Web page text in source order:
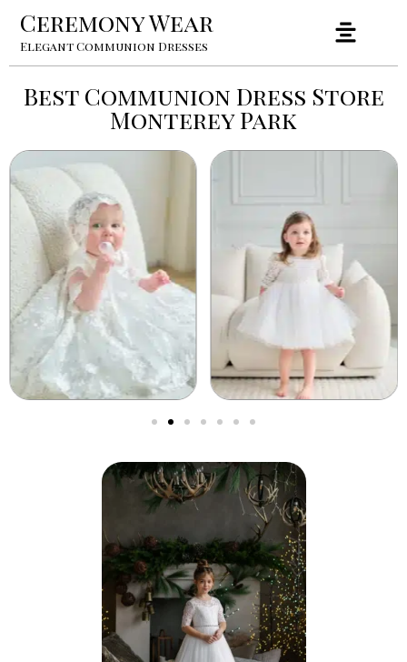
Ceremony Wear
Elegant Communion Dresses
Best Communion Dress Store
Monterey Park